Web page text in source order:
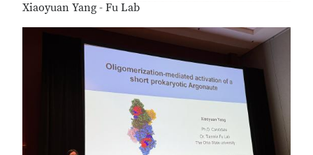
Xiaoyuan Yang - Fu Lab